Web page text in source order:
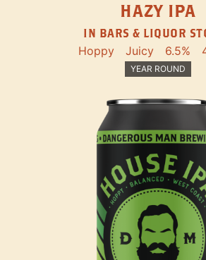
HAZY IPA
IN BARS & LIQUOR
Hoppy Juicy 6.5%
YEAR ROUND